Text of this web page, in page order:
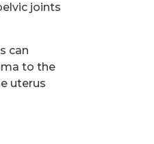
joints
can
to the
uterus